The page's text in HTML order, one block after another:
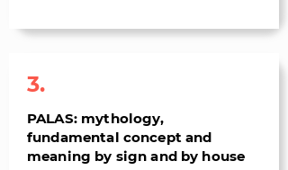
3.
PALAS: mythology,
fundamental concept and
meaning by sign and by house